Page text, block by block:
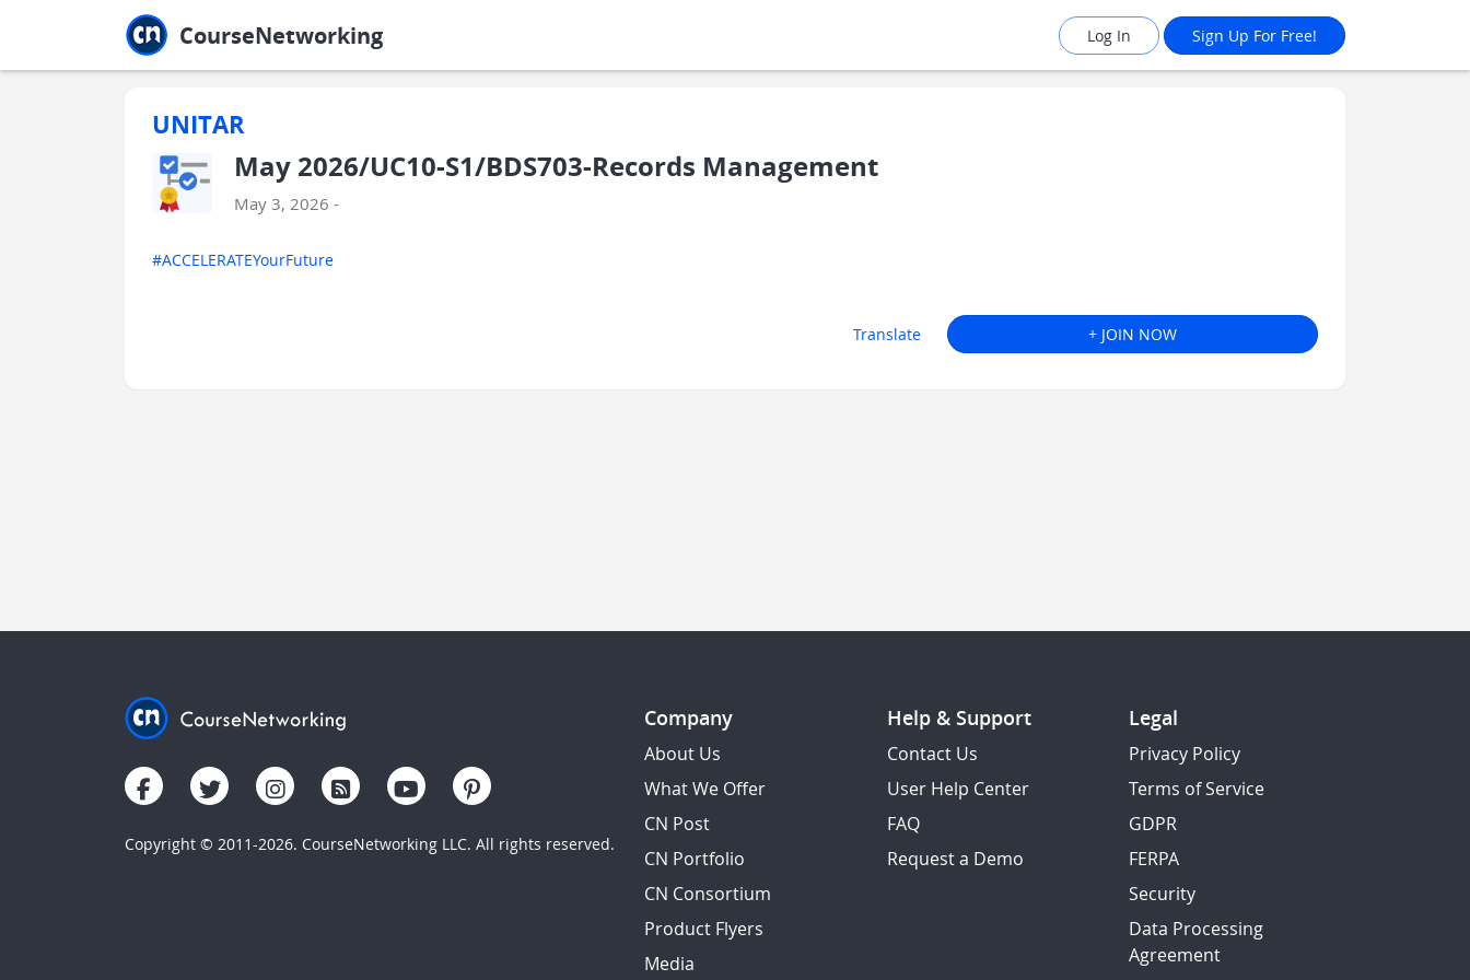
CourseNetworking Log In Sign Up For Free!
UNITAR
May 2026/UC10-S1/BDS703-Records Management
May 3, 2026 -
#ACCELERATEYourFuture
Translate + JOIN NOW
Copyright © 2011-2026. CourseNetworking LLC. All rights reserved.
Company
About Us
What We Offer
CN Post
CN Portfolio
CN Consortium
Product Flyers
Media
Help & Support
Contact Us
User Help Center
FAQ
Request a Demo
Legal
Privacy Policy
Terms of Service
GDPR
FERPA
Security
Data Processing
Agreement